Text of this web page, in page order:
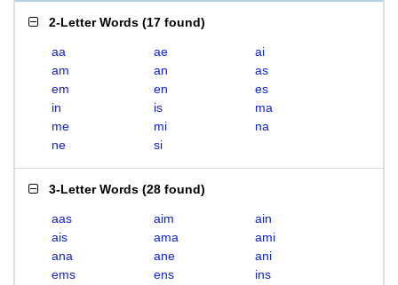
2-Letter Words (17 found)
aa ae
ai
am
an
as
em
en
es
in
is
ma
me
mi
na
ne
si
3-Letter Words (28 found)
aas aim
ain
ais
ama
ami
ana
ane
ani
ems
ens
ins